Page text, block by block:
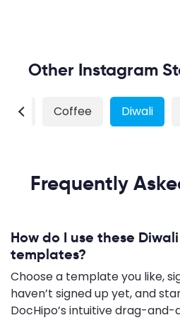
Other Instagram
Coffee Diwali
Frequently
How do I use these
templates?
Choose a template you like,
haven’t signed up yet, and
DocHipo’s intuitive drag-